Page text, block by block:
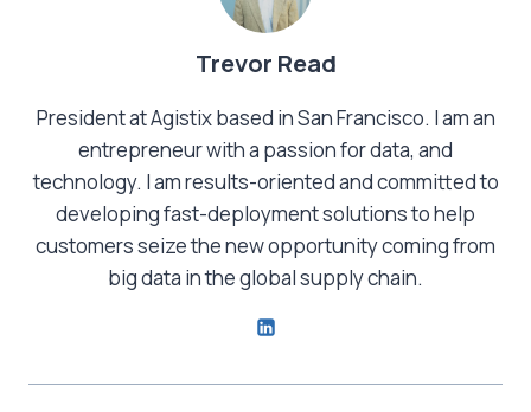
Trevor Read
President at Agistix based in San Francisco. I am an
entrepreneur with a passion for data, and
technology. I am results-oriented and committed to
developing fast-deployment solutions to help
customers seize the new opportunity coming from
big data in the global supply chain.